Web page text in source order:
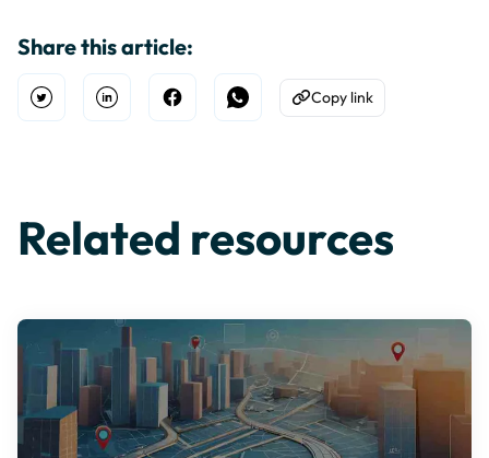
Share this article:
Open TwitterShare on Linkedin
Share on Facebook
Share on WhatsApp
Copy to Clipboard
Copy link
Related resources